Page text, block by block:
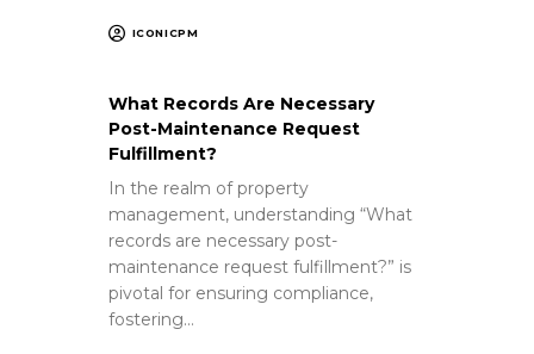
ICONICPM
What Records Are Necessary
Post-Maintenance Request
Fulfillment?
In the realm of property
management, understanding “What
records are necessary post-
maintenance request fulfillment?” is
pivotal for ensuring compliance,
fostering…